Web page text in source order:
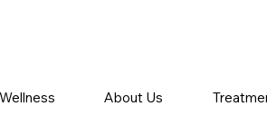
Wellness About Us